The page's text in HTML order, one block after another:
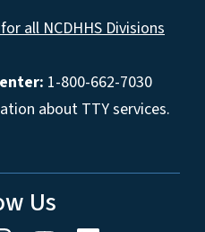
all NCDHHS Divisions
1-800-662-7030
about TTY services.
Us